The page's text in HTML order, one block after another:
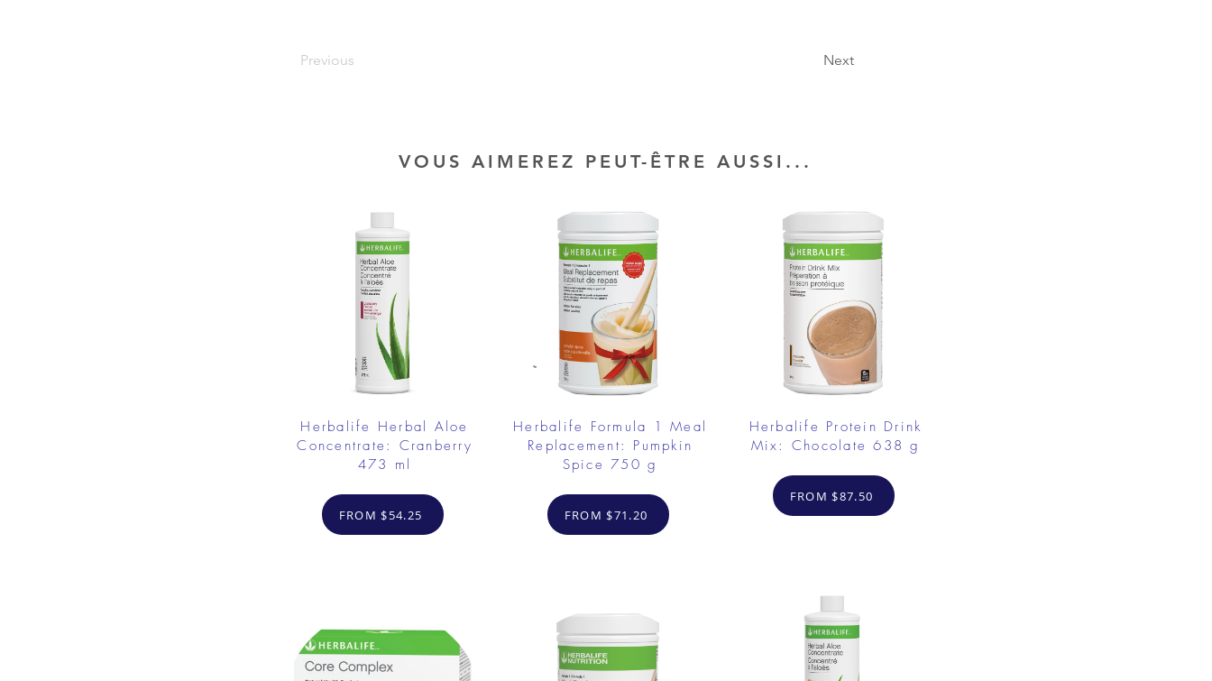
Previous Next
VOUS AIMEREZ PEUT-ÊTRE AUSSI...
Herbalife Herbal Aloe
Concentrate: Cranberry
473 ml
FROM $54.25
Herbalife Formula 1 Meal
Replacement: Pumpkin
Spice 750 g
FROM $71.20
Herbalife Protein Drink
Mix: Chocolate 638 g
FROM $87.50